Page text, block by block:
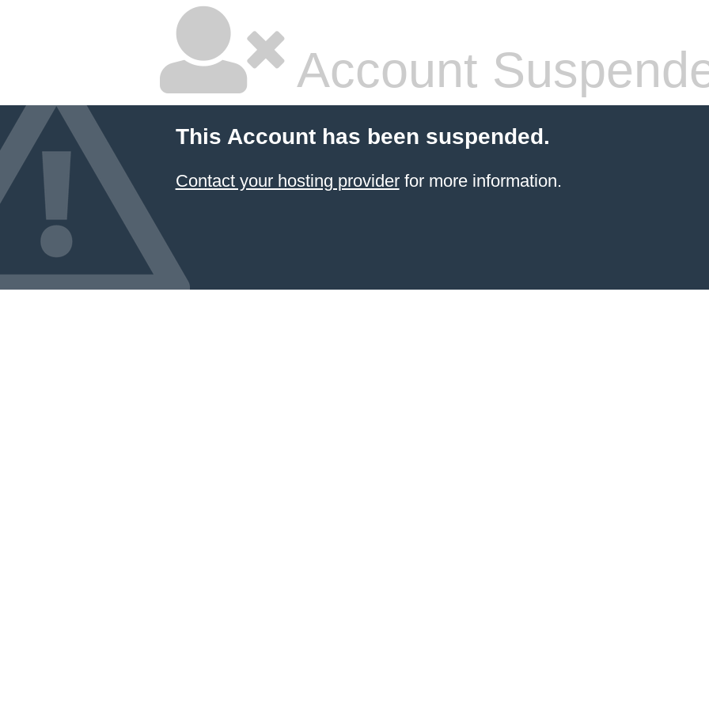
Account
This Account has been suspended.
Contact your hosting providerfor more information.